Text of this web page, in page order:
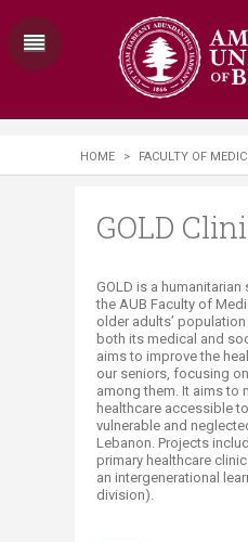
HOME > FACULTY OF
GOLD
​​​​​​​​GOLD is a
the AUB Faculty of
older adults’
both its medical and
aims to improve the
our seniors, focusing
among them. It aims to
healthcare accessible
vulnerable and
Lebanon. Projects
primary healthcare
an intergenerational
division).​